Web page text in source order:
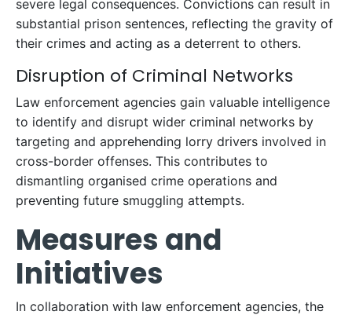
severe legal consequences. Convictions can result in
substantial prison sentences, reflecting the gravity of
their crimes and acting as a deterrent to others.
Disruption of Criminal Networks
Law enforcement agencies gain valuable intelligence
to identify and disrupt wider criminal networks by
targeting and apprehending lorry drivers involved in
cross-border offenses. This contributes to
dismantling organised crime operations and
preventing future smuggling attempts.
Measures and
Initiatives
In collaboration with law enforcement agencies, the